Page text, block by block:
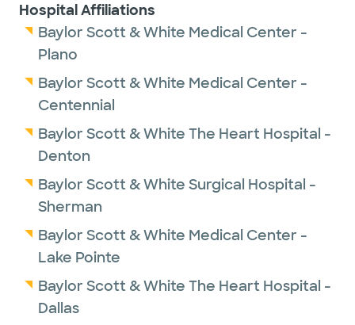
Hospital Affiliations
Baylor Scott & White Medical Center -
Plano
Baylor Scott & White Medical Center -
Centennial
Baylor Scott & White The Heart Hospital -
Denton
Baylor Scott & White Surgical Hospital -
Sherman
Baylor Scott & White Medical Center -
Lake Pointe
Baylor Scott & White The Heart Hospital -
Dallas